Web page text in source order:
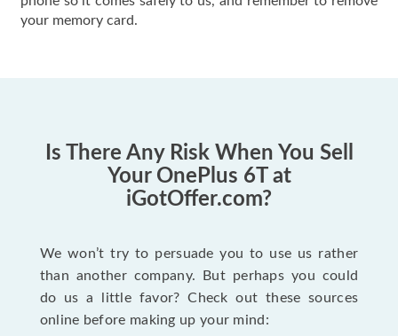
your memory card.
Is There Any Risk When You Sell
Your OnePlus 6T at
iGotOffer.com?
We won’t try to persuade you to use us rather
than another company. But perhaps you could
do us a little favor? Check out these sources
online before making up your mind: